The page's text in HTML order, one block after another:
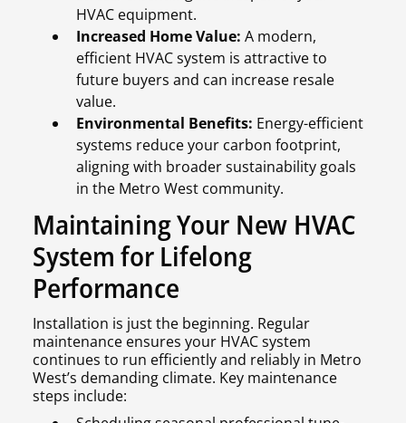
HVAC equipment.
Increased Home Value: A modern,
efficient HVAC system is attractive to
future buyers and can increase resale
value.
Environmental Benefits: Energy-efficient
systems reduce your carbon footprint,
aligning with broader sustainability goals
in the Metro West community.
Maintaining Your New HVAC
System for Lifelong
Performance
Installation is just the beginning. Regular
maintenance ensures your HVAC system
continues to run efficiently and reliably in Metro
West’s demanding climate. Key maintenance
steps include: